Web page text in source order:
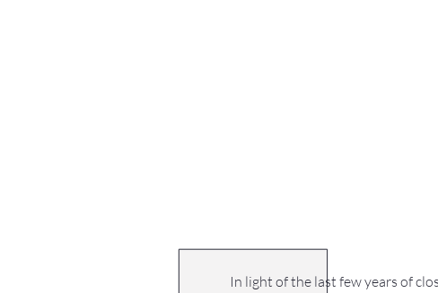
In light of the last few years of